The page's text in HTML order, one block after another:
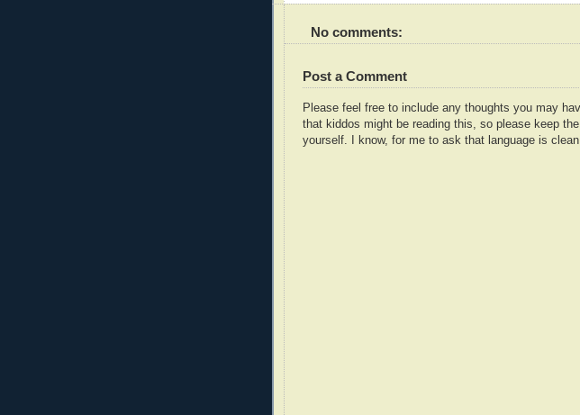
No comments:
Post a Comment
Please feel free to include any thoughts you may
that kiddos might be reading this, so please keep
yourself. I know, for me to ask that language is